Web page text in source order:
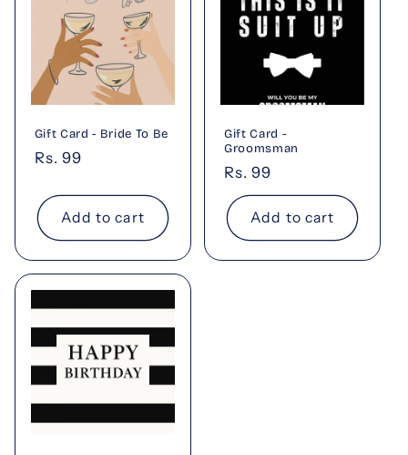
Gift Card - Bride To Be
Regular
Rs. 99
Add to cart
Gift Card -
Groomsman
Regular
price
Rs. 99
Add to cart